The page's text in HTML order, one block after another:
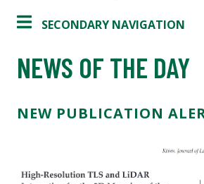
SECONDARY NAVIGATION
NEWS OF THE DAY
NEW PUBLICATION